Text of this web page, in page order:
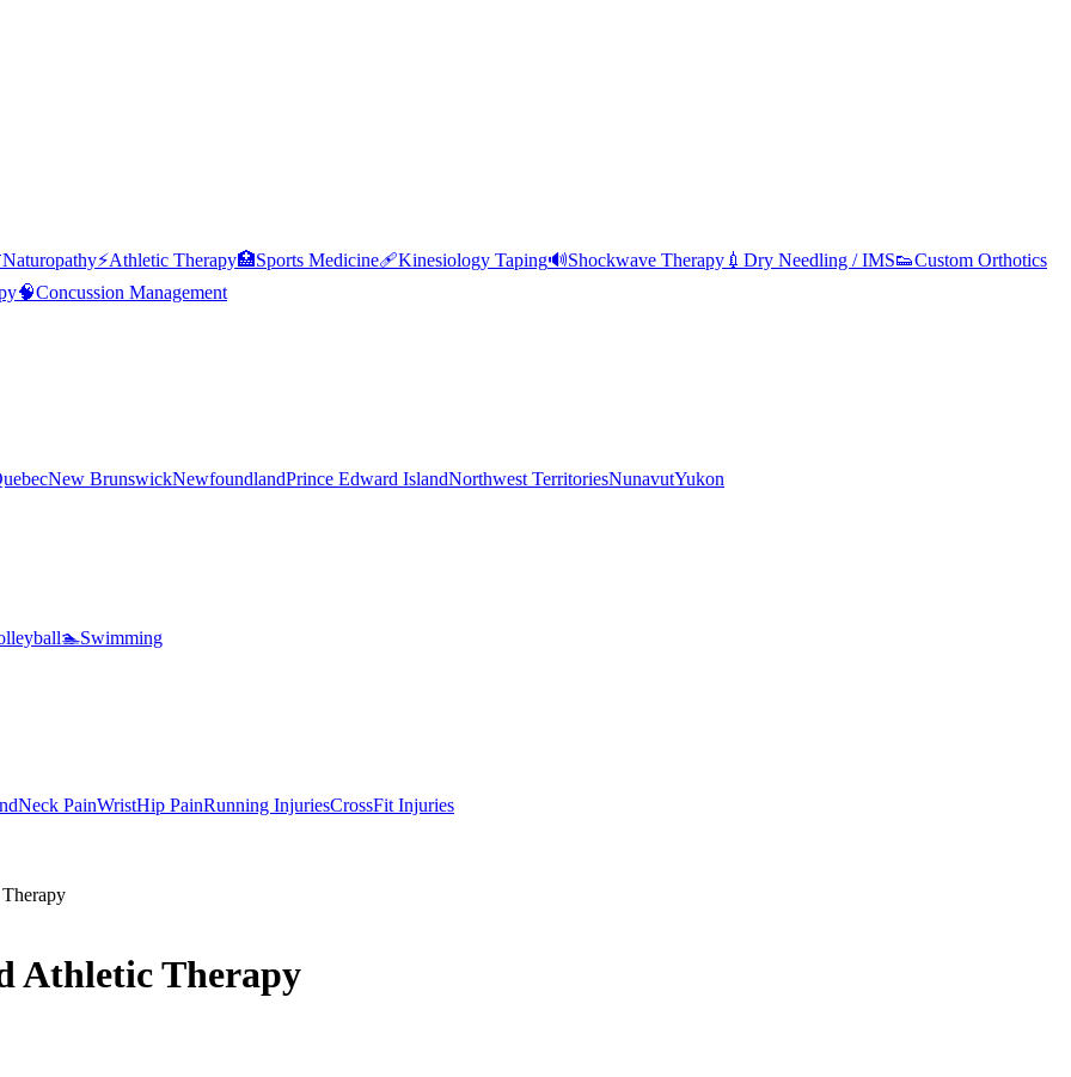
Naturopathy⚡Athletic Therapy🏥Sports Medicine🩹Kinesiology Taping🔊Shockwave Therapy 💉 Dry Needling / IMS👟Custom Orthotics
🧠Concussion Management
New BrunswickNewfoundlandPrince Edward IslandNorthwest TerritoriesNunavutYukon
🏊Swimming
Neck PainWristHip PainRunning InjuriesCrossFit Injuries
Athletic Therapy